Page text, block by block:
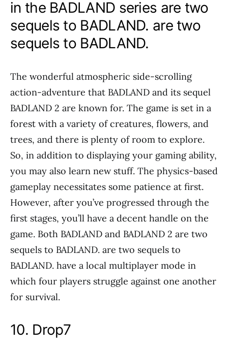
in the BADLAND series are two
sequels to BADLAND. are two
sequels to BADLAND.
The wonderful atmospheric side-scrolling
action-adventure that BADLAND and its sequel
BADLAND 2 are known for. The game is set in a
forest with a variety of creatures, flowers, and
trees, and there is plenty of room to explore.
So, in addition to displaying your gaming ability,
you may also learn new stuff. The physics-based
gameplay necessitates some patience at first.
However, after you’ve progressed through the
first stages, you’ll have a decent handle on the
game. Both BADLAND and BADLAND 2 are two
sequels to BADLAND. are two sequels to
BADLAND. have a local multiplayer mode in
which four players struggle against one another
for survival.
10. Drop7